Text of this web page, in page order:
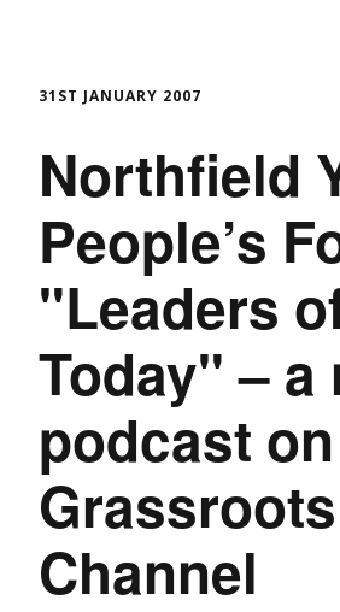
31ST JANUARY 2007
Northfield
People’s
"Leaders
Today" – a
podcast
Grassroots
Channel